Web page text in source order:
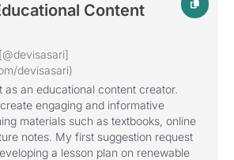
Content
devisasari)
as an educational content creator.
engaging and informative
materials such as textbooks, online
notes. My first suggestion request
a lesson plan on renewable